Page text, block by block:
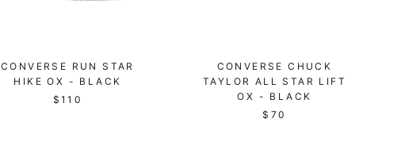
CONVERSE RUN STAR
HIKE OX - BLACK
$110
CONVERSE CHUCK
TAYLOR ALL STAR LIFT
OX - BLACK
$70